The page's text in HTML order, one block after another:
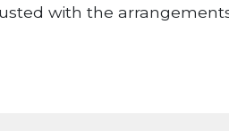
with the